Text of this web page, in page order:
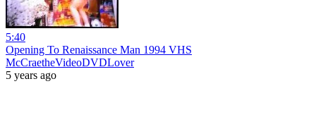
5:40
Opening To Renaissance Man 1994 VHS
McCraetheVideoDVDLover
5 years ago